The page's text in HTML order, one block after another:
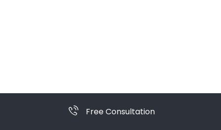
Free Consultation